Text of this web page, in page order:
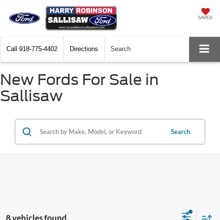
SAVED
Call 918-775-4402 Directions Search
New Fords For Sale in
Sallisaw
Search
8 vehicles found